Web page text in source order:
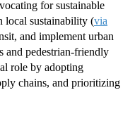
for sustainable
local sustainability (via
and implement urban
and pedestrian-friendly
role by adopting
chains, and prioritizing